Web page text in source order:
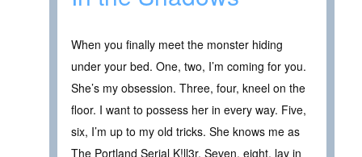
When you finally meet the monster hiding
under your bed. One, two, I’m coming for you.
She’s my obsession. Three, four, kneel on the
floor. I want to possess her in every way. Five,
six, I’m up to my old tricks. She knows me as
The Portland Serial K!ll3r. Seven, eight, lay in